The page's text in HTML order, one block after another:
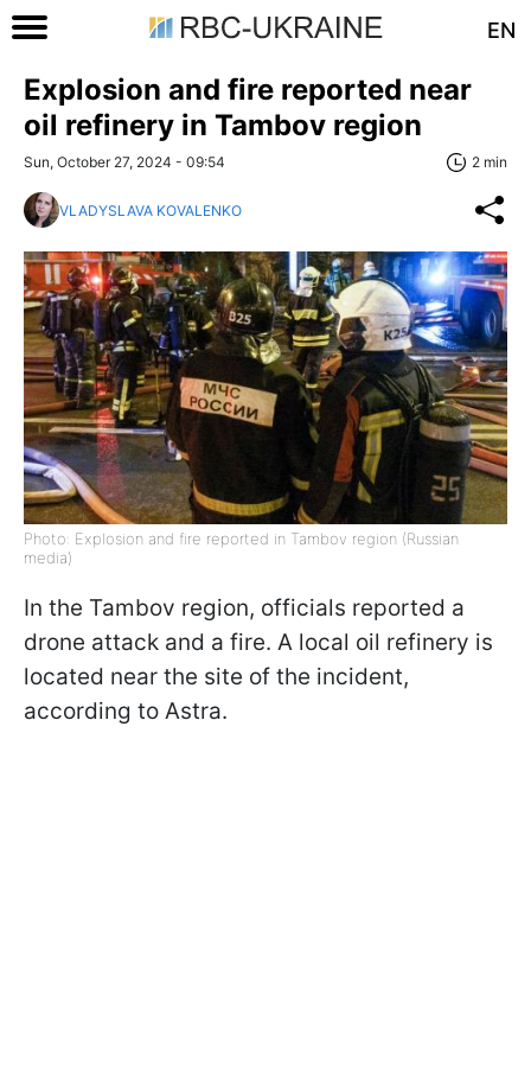
EN
Explosion and fire reported near
oil refinery in Tambov region
Sun, October 27, 2024 - 09:54 2 min
VLADYSLAVA KOVALENKO
Photo: Explosion and fire reported in Tambov region (Russian
media)
In the Tambov region, officials reported a
drone attack and a fire. A local oil refinery is
located near the site of the incident,
according to Astra.